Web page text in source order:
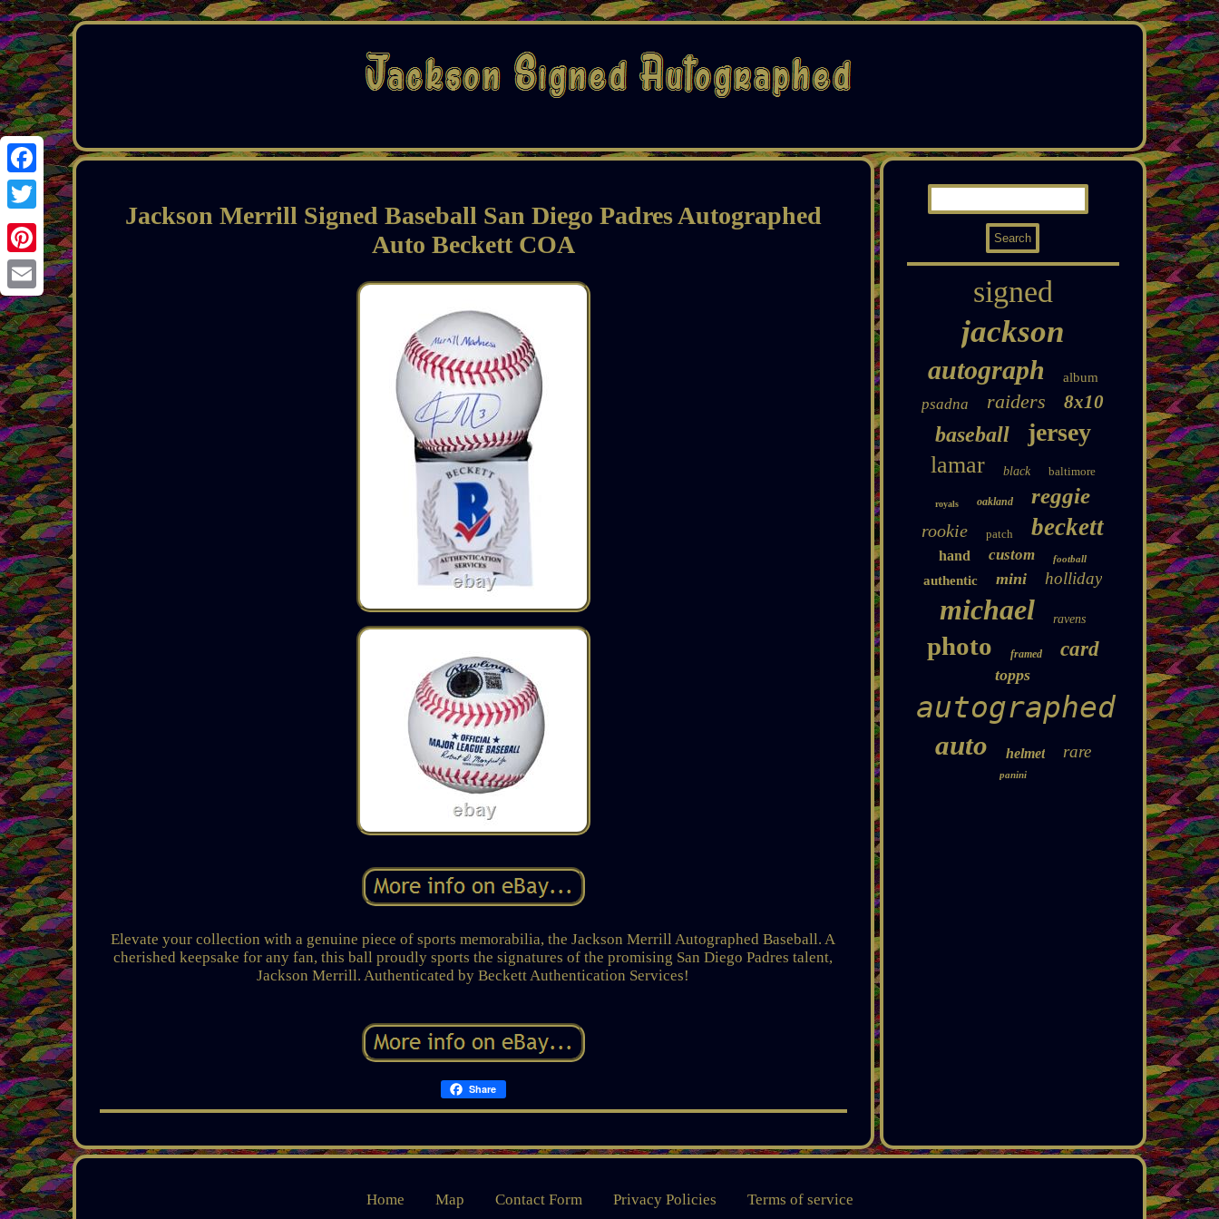
Facebook
Twitter
Pinterest
Email
Jackson Merrill Signed Baseball San Diego Padres Autographed
Auto Beckett COA
Elevate your collection with a genuine piece of sports memorabilia, the Jackson Merrill Autographed Baseball. A
cherished keepsake for any fan, this ball proudly sports the signatures of the promising San Diego Padres talent,
Jackson Merrill. Authenticated by Beckett Authentication Services!
Share
signed
jackson
autograph album
psadna raiders 8x10
baseball jersey
lamar black baltimore
royals oakland reggie
rookie patch beckett
hand custom football
authentic mini holliday
michael ravens
photo framed card
topps
autographed
auto helmet rare
panini
Home Map Contact Form Privacy Policies Terms of service